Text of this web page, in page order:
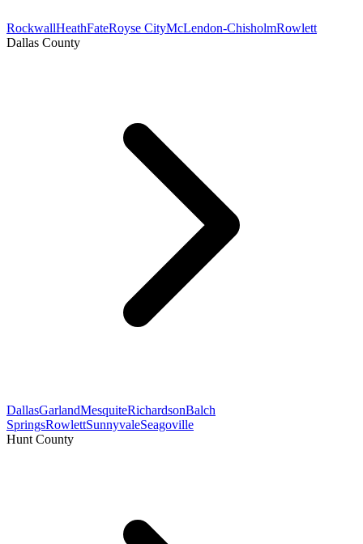
RockwallHeathFateRoyse CityMcLendon-ChisholmRowlett
Dallas County
DallasGarlandMesquiteRichardsonBalch
SpringsRowlettSunnyvaleSeagoville
Hunt County